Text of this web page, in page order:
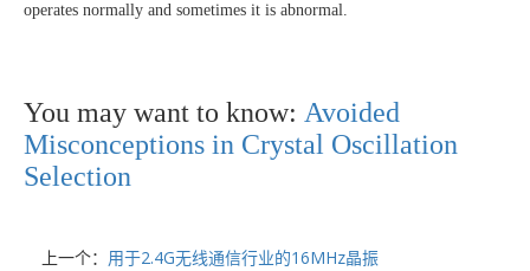
operates normally and sometimes it is abnormal.
You may want to know: Avoided
Misconceptions in Crystal Oscillation
Selection
上一个： 用于2.4G无线通信行业的16MHz晶振